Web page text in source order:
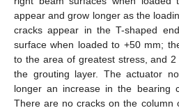
appear and grow longer as the
cracks appear in the T-shaped
surface when loaded to +50 mm;
to the area of greatest stress, and
the grouting layer. The actuator
longer an increase in the bearing
There are no cracks on the column